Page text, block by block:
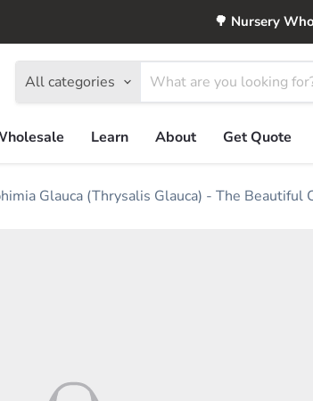
🌳 Nursery
All categories
Learn About Get Quote
Glauca (Thrysalis Glauca) - The Beautiful